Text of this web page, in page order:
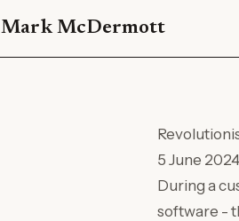
Mark McDermott
5 June 2024
During a
software -